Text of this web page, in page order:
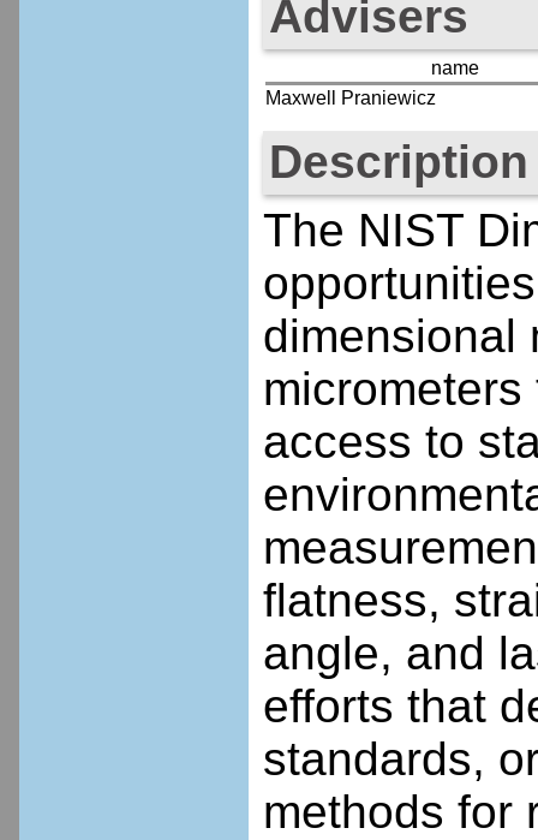
Advisers
name
Maxwell Praniewicz
Description
The NIST
dimensional
access to
flatness,
angle, and
efforts that
standards,
methods for